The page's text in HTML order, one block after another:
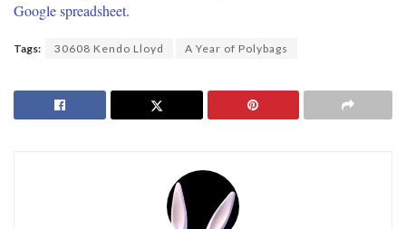
Google spreadsheet.
Tags: 30608 Kendo Lloyd A Year of Polybags